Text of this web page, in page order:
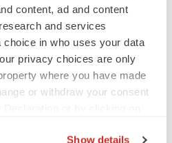
content, ad and content
and services
choice in who uses your data
privacy choices are only
where you have made
or withdraw your consent
Show details
plus a pretty